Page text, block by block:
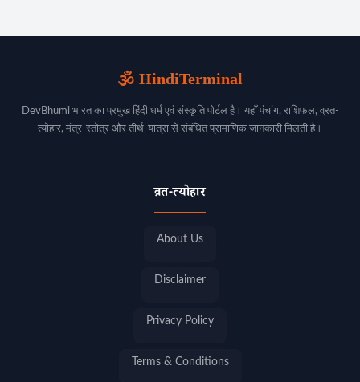
🕉️ HindiTerminal
DevBhumi भारत का प्रमुख हिंदी धर्म एवं संस्कृति पोर्टल है। यहाँ पंचांग, राशिफल, व्रत-
त्योहार, मंत्र-स्तोत्र और तीर्थ-यात्रा से संबंधित प्रामाणिक जानकारी मिलती है।
व्रत-त्योहार
About Us
Disclaimer
Privacy Policy
Terms & Conditions